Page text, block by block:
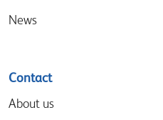
News
Contact
About us